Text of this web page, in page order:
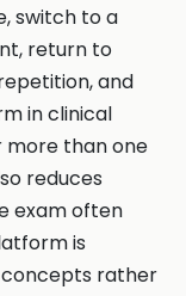
switch to a
return to
and
in clinical
more than one
reduces
exam often
is
concepts rather